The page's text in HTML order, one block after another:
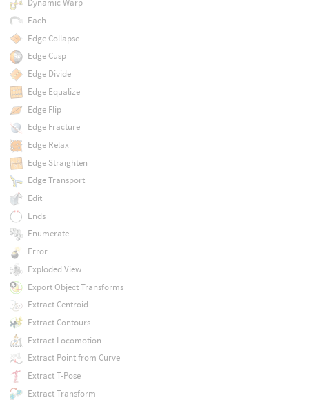
Dynamic Warp
Each
Edge Collapse
Edge Cusp
Edge Divide
Edge Equalize
Edge Flip
Edge Fracture
Edge Relax
Edge Straighten
Edge Transport
Edit
Ends
Enumerate
Error
Exploded View
Export Object Transforms
Extract Centroid
Extract Contours
Extract Locomotion
Extract Point from Curve
Extract T-Pose
Extract Transform